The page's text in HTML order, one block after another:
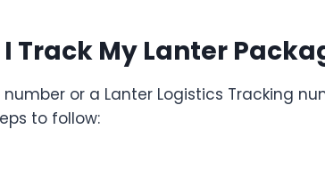
Track My Lanter
or a Lanter Logistics Tracking
to follow: